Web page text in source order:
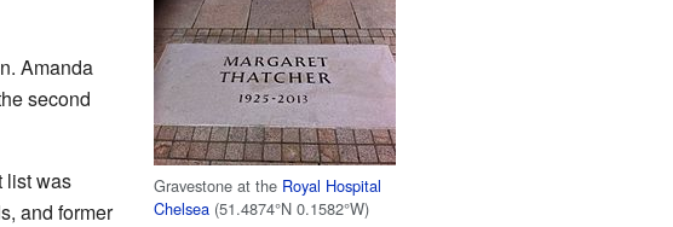
Gravestone at the Royal Hospital
Chelsea (51.4874°N 0.1582°W)
Amanda
second
list was
and former